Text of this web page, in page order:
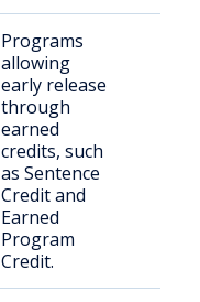
Programs
allowing
early release
through
earned
credits, such
as Sentence
Credit and
Earned
Program
Credit.